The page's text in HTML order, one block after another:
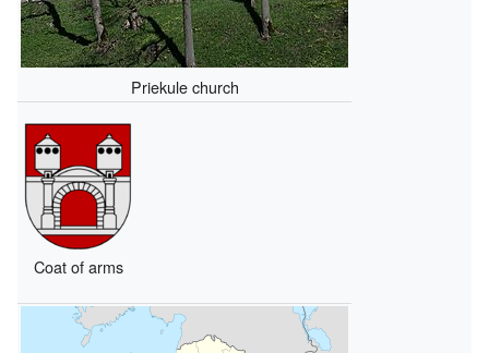
Priekule church
Coat of arms